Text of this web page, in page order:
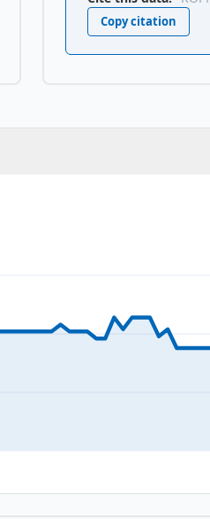
Copy citation